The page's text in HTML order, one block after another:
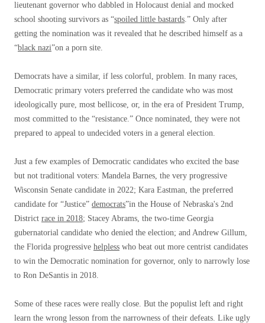
lieutenant governor who dabbled in Holocaust denial and mocked
school shooting survivors as “spoiled little bastards.” Only after
getting the nomination was it revealed that he described himself as a
“black nazi”on a porn site.
Democrats have a similar, if less colorful, problem. In many races,
Democratic primary voters preferred the candidate who was most
ideologically pure, most bellicose, or, in the era of President Trump,
most committed to the “resistance.” Once nominated, they were not
prepared to appeal to undecided voters in a general election.
Just a few examples of Democratic candidates who excited the base
but not traditional voters: Mandela Barnes, the very progressive
Wisconsin Senate candidate in 2022; Kara Eastman, the preferred
candidate for “Justice” democrats”in the House of Nebraska's 2nd
District race in 2018; Stacey Abrams, the two-time Georgia
gubernatorial candidate who denied the election; and Andrew Gillum,
the Florida progressive helpless who beat out more centrist candidates
to win the Democratic nomination for governor, only to narrowly lose
to Ron DeSantis in 2018.
Some of these races were really close. But the populist left and right
learn the wrong lesson from the narrowness of their defeats. Like ugly